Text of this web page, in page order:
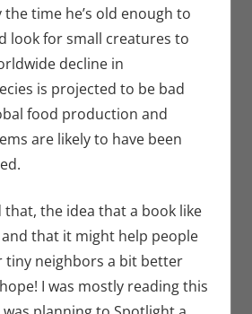
the time he’s old enough to
look for small creatures to
decline in
is projected to be bad
food production and
are likely to have been
that, the idea that a book like
that it might help people
tiny neighbors a bit better
I was mostly reading this